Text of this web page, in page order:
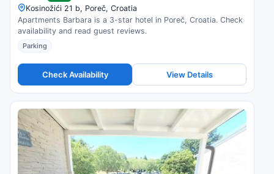
Kosinožići 21 b, Poreč, Croatia
Apartments Barbara is a 3-star hotel in Poreč, Croatia. Check
availability and read guest reviews.
Parking
Check Availability View Details